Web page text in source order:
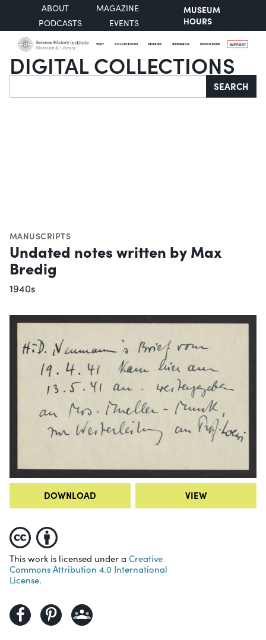
ABOUT
MAGAZINE
PODCASTS
EVENTS
MUSEUM
HOURS
VISIT COLLECTIONS STORIES RESEARCH EDUCATION SUPPORT
DIGITAL COLLECTIONS
Search SEARCH
MANUSCRIPTS
Undated notes written by Max
Bredig
1940s
DOWNLOAD VIEW
This work is licensed under a Creative
Commons Attribution 4.0 International
License.